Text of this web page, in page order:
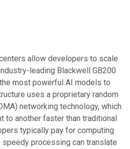
allow developers to scale
leading Blackwell GB200
most powerful AI models to
uses a proprietary random
networking technology, which
to another faster than traditional
typically pay for computing
processing can translate